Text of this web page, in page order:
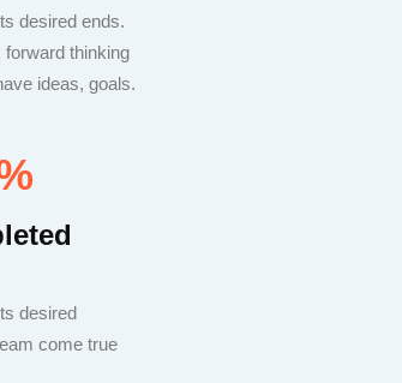
desired ends.
thinking
ideas, goals.
desired
come true